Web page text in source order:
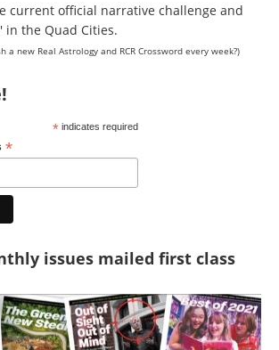
current official narrative challenge and
in the Quad Cities.
a new Real Astrology and RCR Crossword every week?)
*indicates required
*
issues mailed first class